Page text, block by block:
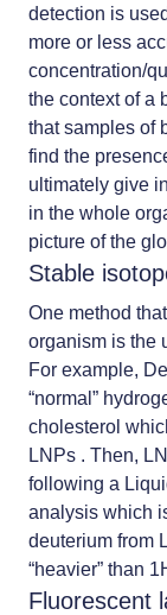
detection is
more or less
concentration/
the context of a
that samples of
find the
ultimately give
in the whole
picture of the
Stable
One method
organism is the
For example,
“normal”
cholesterol
LNPs . Then,
following a
analysis which
deuterium from
“heavier” than
Fluorescent